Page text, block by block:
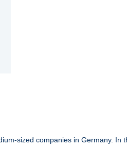
sized companies in Germany. In